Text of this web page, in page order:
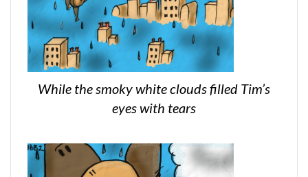
While the smoky white clouds filled Tim’s
eyes with tears